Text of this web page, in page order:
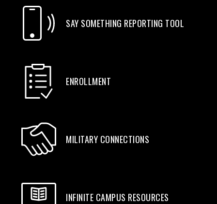
SAY SOMETHING REPORTING TOOL
ENROLLMENT
MILITARY CONNECTIONS
INFINITE CAMPUS RESOURCES